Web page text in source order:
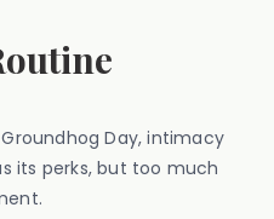
Day, intimacy
its perks, but too much